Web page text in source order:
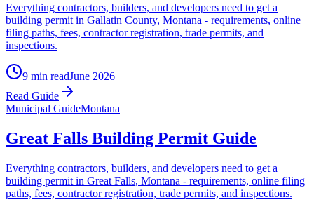
Everything contractors, builders, and developers need to get a
building permit in Gallatin County, Montana - requirements, online
filing paths, fees, contractor registration, trade permits, and
inspections.
9 min readJune 2026
Read Guide
Municipal GuideMontana
Great Falls Building Permit Guide
Everything contractors, builders, and developers need to get a
building permit in Great Falls, Montana - requirements, online filing
paths, fees, contractor registration, trade permits, and inspections.